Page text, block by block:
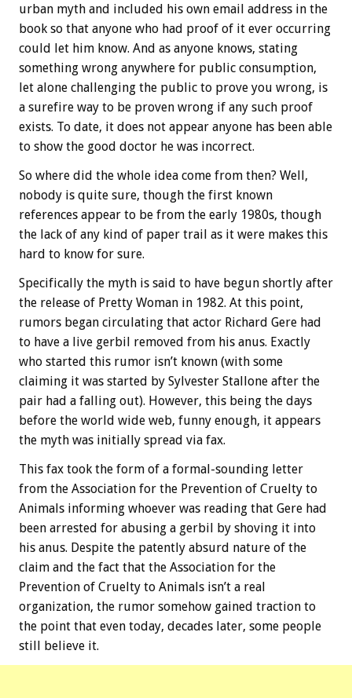
urban myth and included his own email address in the
book so that anyone who had proof of it ever occurring
could let him know. And as anyone knows, stating
something wrong anywhere for public consumption,
let alone challenging the public to prove you wrong, is
a surefire way to be proven wrong if any such proof
exists. To date, it does not appear anyone has been able
to show the good doctor he was incorrect.
So where did the whole idea come from then? Well,
nobody is quite sure, though the first known
references appear to be from the early 1980s, though
the lack of any kind of paper trail as it were makes this
hard to know for sure.
Specifically the myth is said to have begun shortly after
the release of Pretty Woman in 1982. At this point,
rumors began circulating that actor Richard Gere had
to have a live gerbil removed from his anus. Exactly
who started this rumor isn’t known (with some
claiming it was started by Sylvester Stallone after the
pair had a falling out). However, this being the days
before the world wide web, funny enough, it appears
the myth was initially spread via fax.
This fax took the form of a formal-sounding letter
from the Association for the Prevention of Cruelty to
Animals informing whoever was reading that Gere had
been arrested for abusing a gerbil by shoving it into
his anus. Despite the patently absurd nature of the
claim and the fact that the Association for the
Prevention of Cruelty to Animals isn’t a real
organization, the rumor somehow gained traction to
the point that even today, decades later, some people
still believe it.